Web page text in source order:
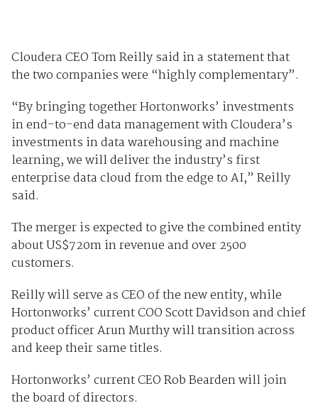
Cloudera CEO Tom Reilly said in a statement that
the two companies were “highly complementary”.
“By bringing together Hortonworks’ investments
in end-to-end data management with Cloudera’s
investments in data warehousing and machine
learning, we will deliver the industry’s first
enterprise data cloud from the edge to AI,” Reilly
said.
The merger is expected to give the combined entity
about US$720m in revenue and over 2500
customers.
Reilly will serve as CEO of the new entity, while
Hortonworks’ current COO Scott Davidson and chief
product officer Arun Murthy will transition across
and keep their same titles.
Hortonworks’ current CEO Rob Bearden will join
the board of directors.